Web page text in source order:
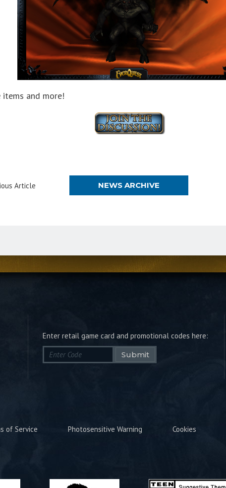
and more!
Article NEWS ARCHIVE
Enter retail game card and promotional codes here:
Submit
of Service Photosensitive Warning Cookies